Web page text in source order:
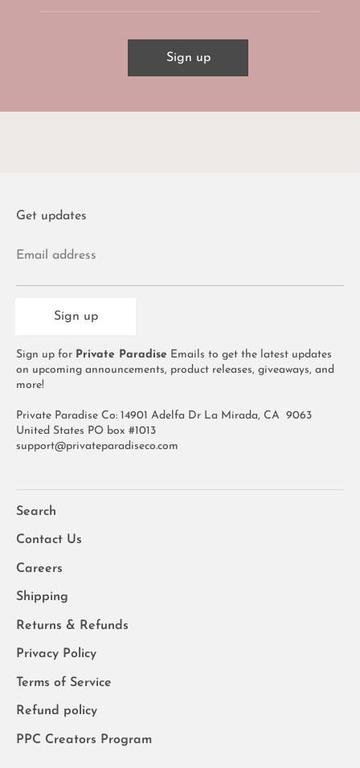
Sign up
Get updates
Email address
Sign up
Sign up for Private Paradise Emails to get the latest updates
on upcoming announcements, product releases, giveaways, and
more!
Private Paradise Co: 14901 Adelfa Dr La Mirada, CA 9063
United States PO box #1013
support@privateparadiseco.com
Search
Contact Us
Careers
Shipping
Returns & Refunds
Privacy Policy
Terms of Service
Refund policy
PPC Creators Program